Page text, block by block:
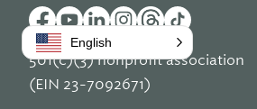
501(c)(3) nonprofit association
(EIN 23-7092671)
English